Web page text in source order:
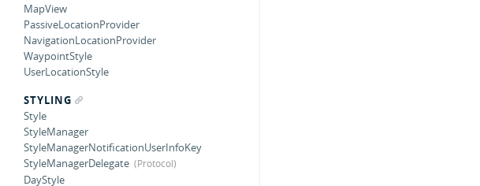
MapView
PassiveLocationProvider
NavigationLocationProvider
WaypointStyle
UserLocationStyle
STYLING
Style
StyleManager
StyleManagerNotificationUserInfoKey
StyleManagerDelegate
DayStyle